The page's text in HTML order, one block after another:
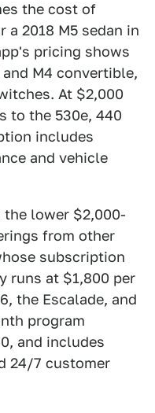
the cost of
2018 M5 sedan in
pricing shows
M4 convertible,
At $2,000
to the 530e, 440
includes
and vehicle
lower $2,000-
from other
subscription
runs at $1,800 per
the Escalade, and
program
and includes
24/7 customer